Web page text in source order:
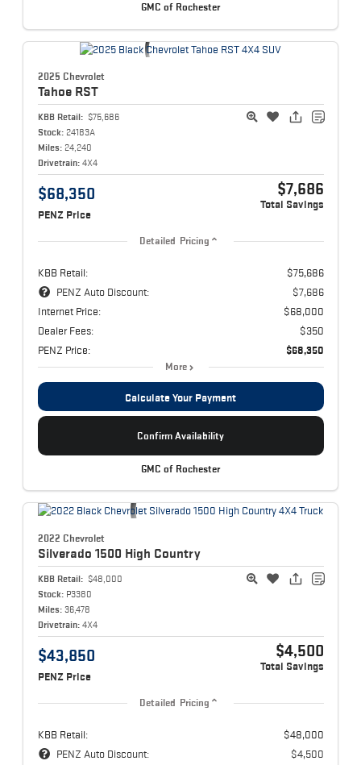
GMC of Rochester
2025 Chevrolet
Tahoe RST
KBB Retail: $75,686
Stock: 24183A
Miles: 24,240
Drivetrain: 4X4
$68,350
PENZ Price
$7,686
Total Savings
Detailed Pricing
KBB Retail:
$75,686
PENZ Auto Discount:
$7,686
Internet Price:
$68,000
Dealer Fees:
$350
PENZ Price:
$68,350
More
Calculate Your Payment
Confirm Availability
GMC of Rochester
2022 Chevrolet
Silverado 1500 High Country
KBB Retail: $48,000
Stock: P3380
Miles: 36,478
Drivetrain: 4X4
$43,850
PENZ Price
$4,500
Total Savings
Detailed Pricing
KBB Retail:
$48,000
PENZ Auto Discount:
$4,500